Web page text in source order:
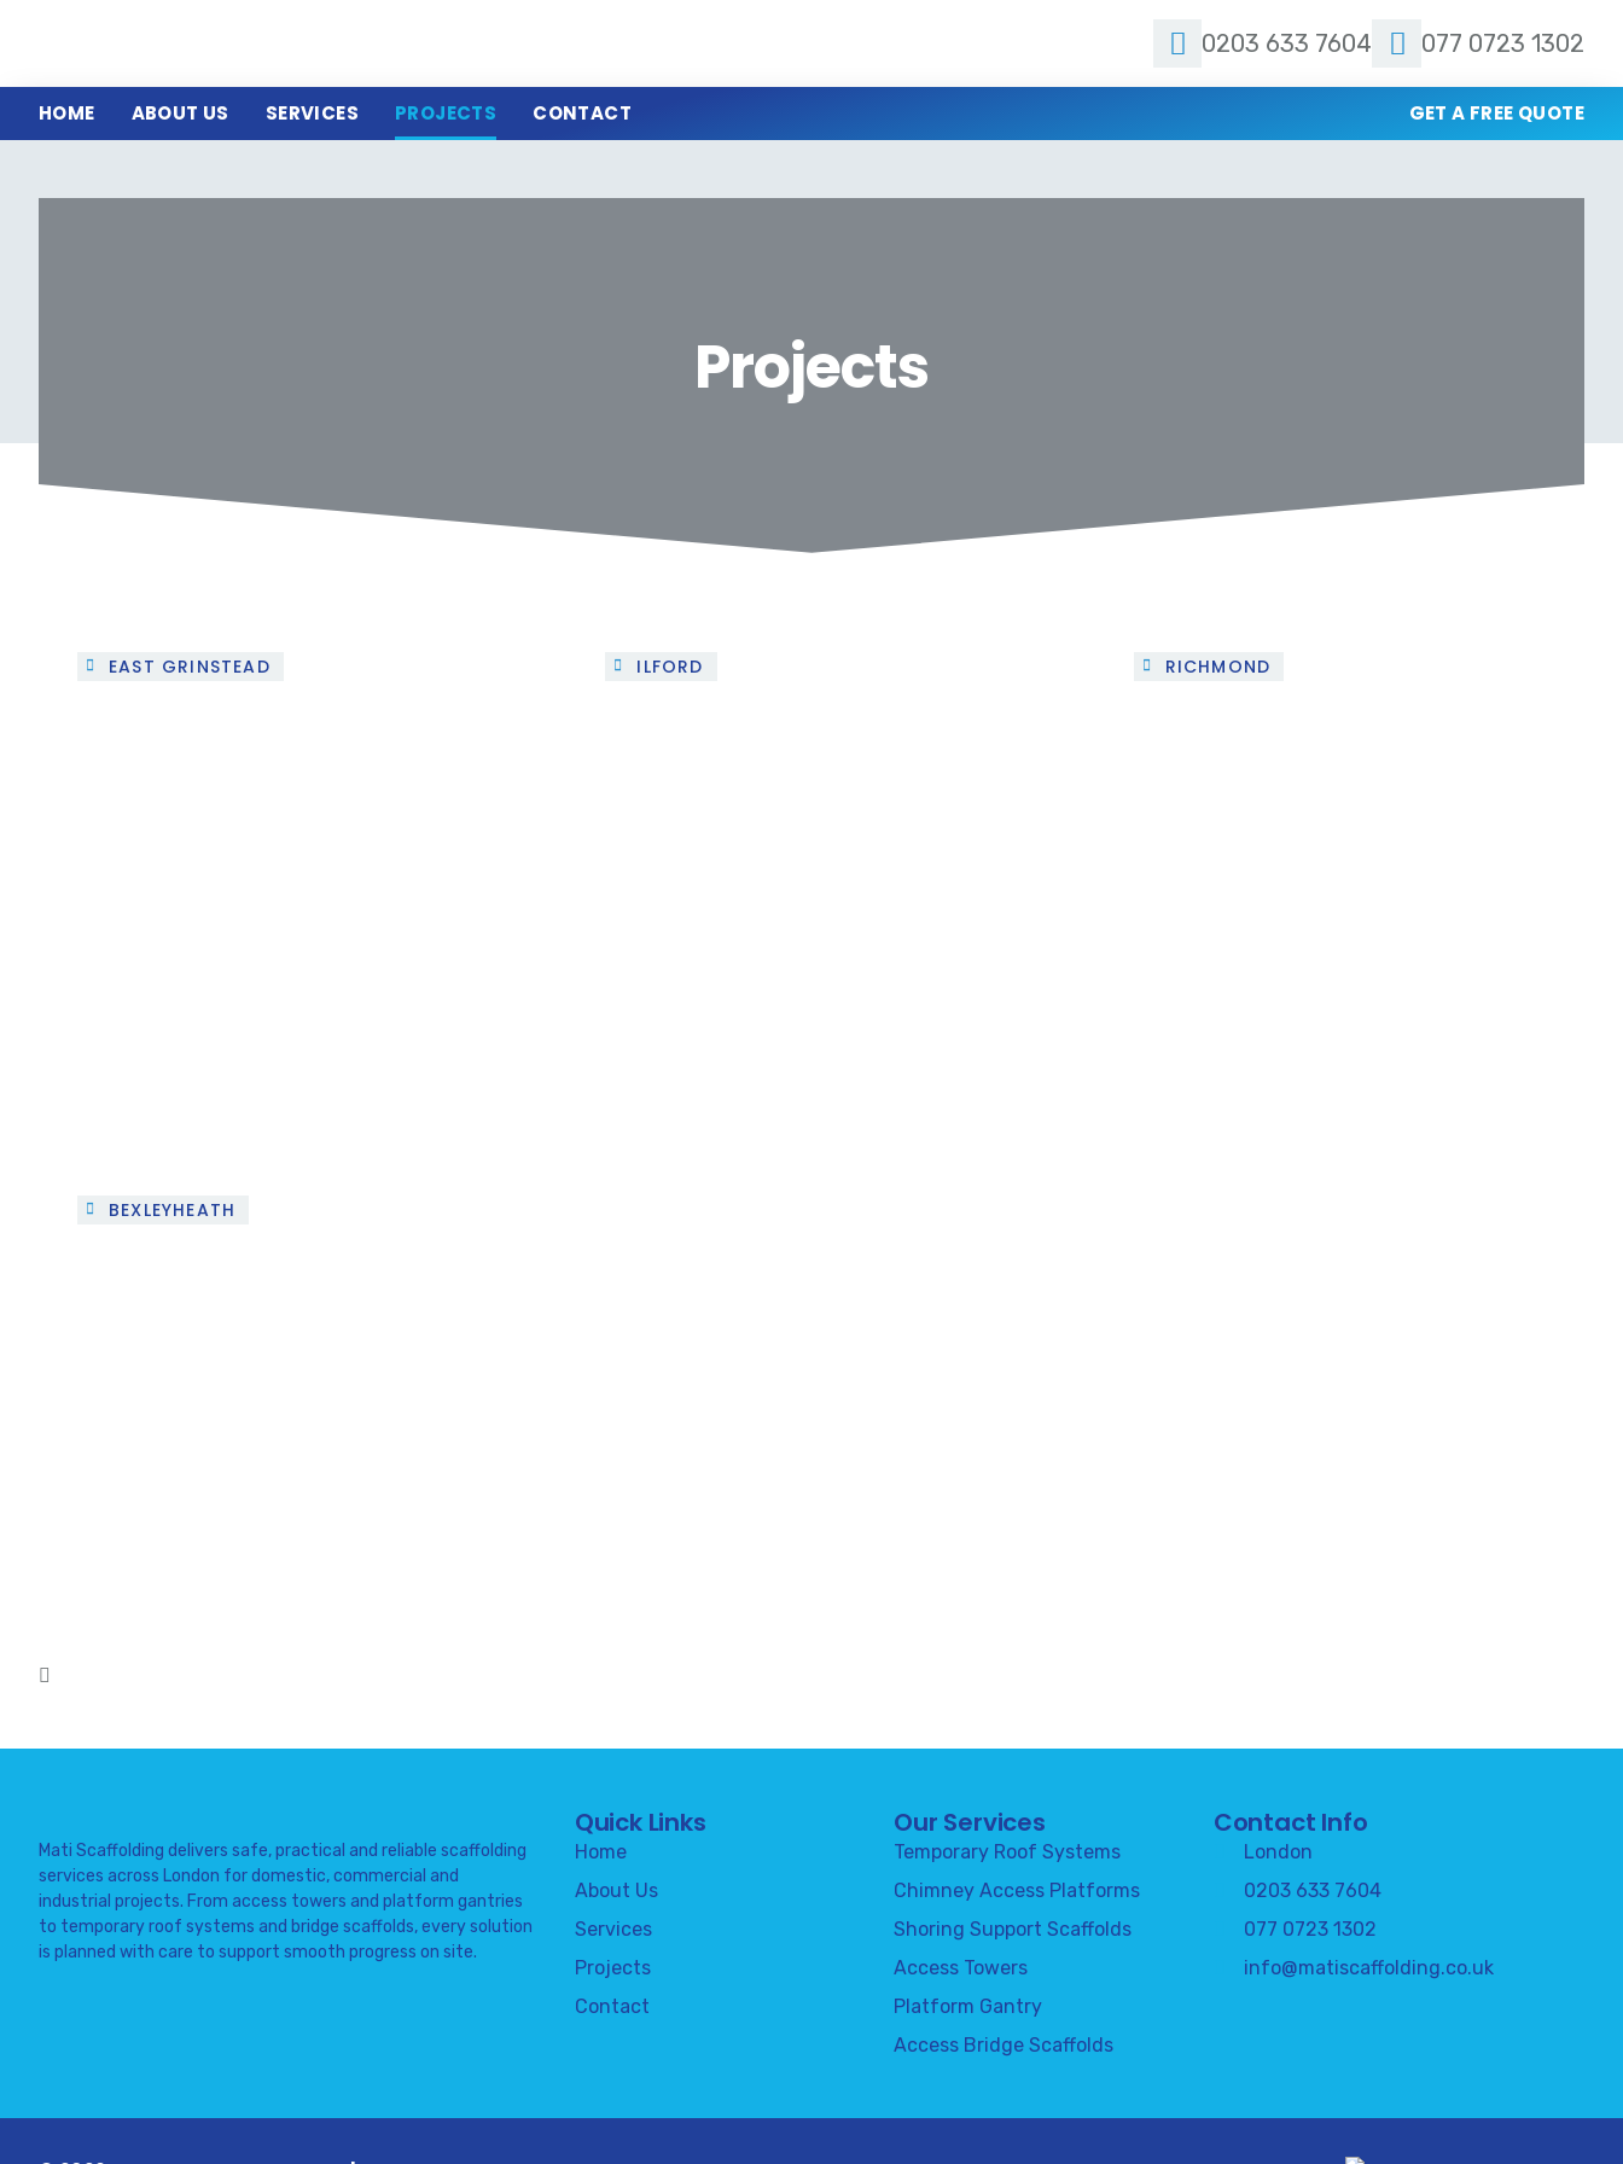
0203 633 7604 077 0723 1302
HOME ABOUT US SERVICES PROJECTS CONTACT GET A FREE QUOTE
Projects
EAST GRINSTEAD ILFORD RICHMOND
BEXLEYHEATH
Mati Scaffolding delivers safe, practical and reliable scaffolding
services across London for domestic, commercial and
industrial projects. From access towers and platform gantries
to temporary roof systems and bridge scaffolds, every solution
is planned with care to support smooth progress on site.
Quick Links
Home
About Us
Services
Projects
Contact
Our Services
Temporary Roof Systems
Chimney Access Platforms
Shoring Support Scaffolds
Access Towers
Platform Gantry
Access Bridge Scaffolds
Contact Info
London
0203 633 7604
077 0723 1302
info@matiscaffolding.co.uk